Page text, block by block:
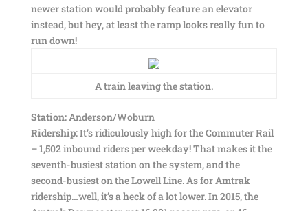
newer station would probably feature an elevator
instead, but hey, at least the ramp looks really fun to
run down!
A train leaving the station.
Station:Anderson/Woburn
Ridership:It’s ridiculously high for the Commuter Rail
– 1,502 inbound riders per weekday! That makes it the
seventh-busiest station on the system, and the
second-busiest on the Lowell Line. As for Amtrak
ridership…well, it’s a heck of a lot lower. In 2015, the